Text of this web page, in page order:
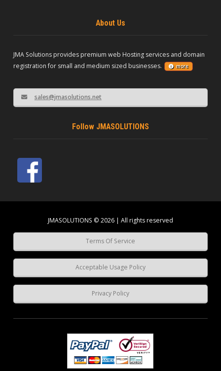
About Us
JMA Solutions provides premium web Hosting services and domain
registration for small and medium sized businesses.
more
sales@jmasolutions.net
Follow JMASOLUTIONS
JMASOLUTIONS © 2026 | All rights reserved
Terms Of Service
Acceptable Usage Policy
Privacy Policy